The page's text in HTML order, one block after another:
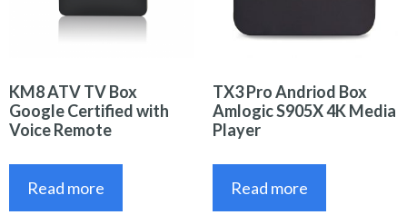
KM8 ATV TV Box
Google Certified with
Voice Remote
Read more
TX3 Pro Andriod Box
Amlogic S905X 4K Media
Player
Read more